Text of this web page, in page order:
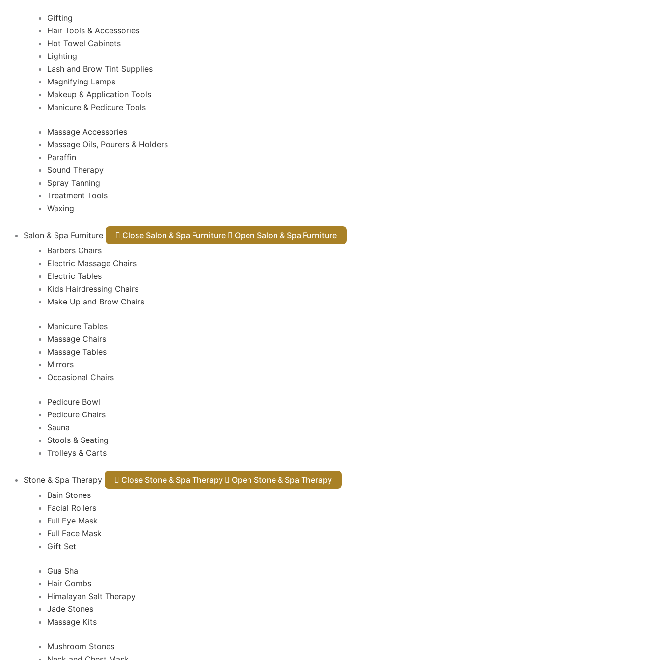
Gifting
Hair Tools & Accessories
Hot Towel Cabinets
Lighting
Lash and Brow Tint Supplies
Magnifying Lamps
Makeup & Application Tools
Manicure & Pedicure Tools
Massage Accessories
Massage Oils, Pourers & Holders
Paraffin
Sound Therapy
Spray Tanning
Treatment Tools
Waxing
Salon & Spa Furniture Close Salon & Spa Furniture
Open Salon & Spa Furniture
Barbers Chairs
Electric Massage Chairs
Electric Tables
Kids Hairdressing Chairs
Make Up and Brow Chairs
Manicure Tables
Massage Chairs
Massage Tables
Mirrors
Occasional Chairs
Pedicure Bowl
Pedicure Chairs
Sauna
Stools & Seating
Trolleys & Carts
Stone & Spa Therapy Close Stone & Spa Therapy
Open Stone & Spa Therapy
Bain Stones
Facial Rollers
Full Eye Mask
Full Face Mask
Gift Set
Gua Sha
Hair Combs
Himalayan Salt Therapy
Jade Stones
Massage Kits
Mushroom Stones